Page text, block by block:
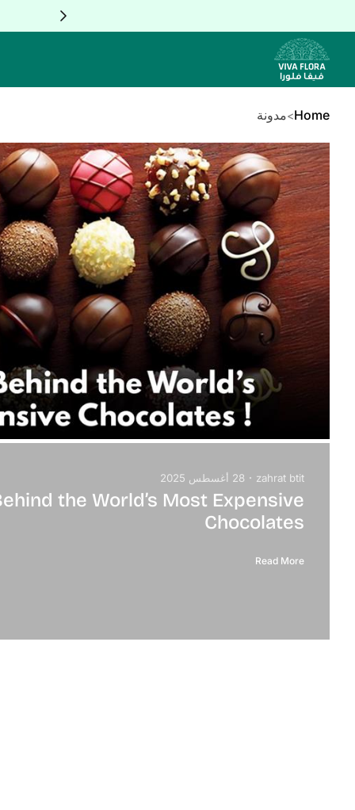
Home مدونة
zahrat btit 28 أغسطس 2025
the World’s Most Expensive
Chocolates
Read More